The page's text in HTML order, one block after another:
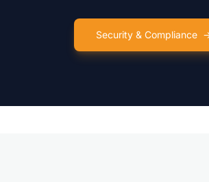
Security & Compliance